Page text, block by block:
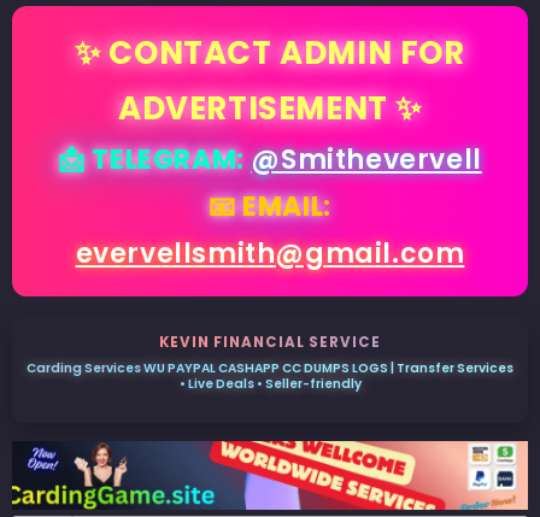
✨ CONTACT ADMIN FOR
ADVERTISEMENT ✨
📩 TELEGRAM:@Smithevervell
📧 EMAIL:
evervellsmith@gmail.com
KEVIN FINANCIAL SERVICE
Carding Services WU PAYPAL CASHAPP CC DUMPS LOGS | Transfer Services
• Live Deals • Seller-friendly